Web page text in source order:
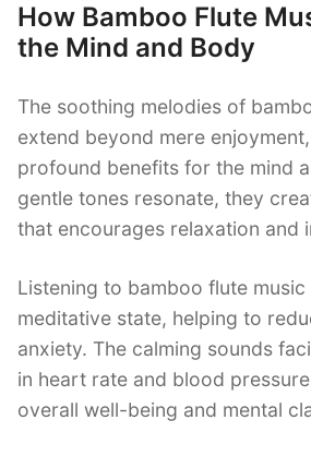
How Bamboo Flute
the Mind and Body
The soothing melodies of
extend beyond mere
profound benefits for the mind
gentle tones resonate, they
that encourages relaxation and
Listening to bamboo flute music
meditative state, helping to
anxiety. The calming sounds
in heart rate and blood
overall well-being and mental